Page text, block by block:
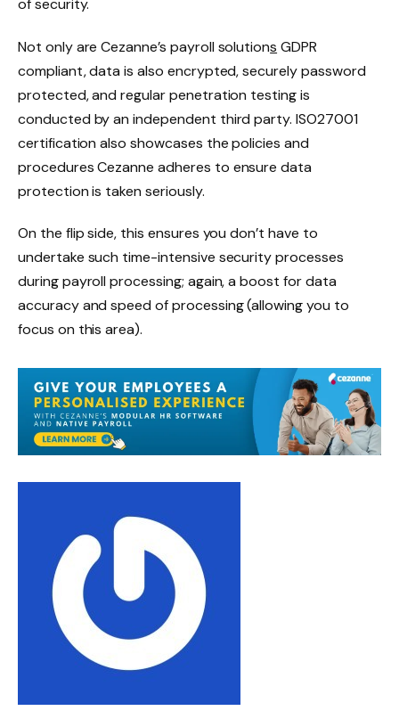
of security.
Not only are Cezanne’s payroll solutions GDPR
compliant, data is also encrypted, securely password
protected, and regular penetration testing is
conducted by an independent third party. ISO27001
certification also showcases the policies and
procedures Cezanne adheres to ensure data
protection is taken seriously.
On the flip side, this ensures you don’t have to
undertake such time-intensive security processes
during payroll processing; again, a boost for data
accuracy and speed of processing (allowing you to
focus on this area).